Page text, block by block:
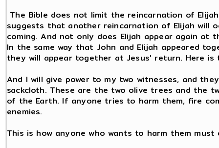
The Bible does not limit the reincarnation of
suggests that another reincarnation of Elijah will
coming. And not only does Elijah appear again at
In the same way that John and Elijah appeared
they will appear together at Jesus' return. Here is
And I will give power to my two witnesses, and
sackcloth. These are the two olive trees and the
of the Earth. If anyone tries to harm them, fire
enemies.
This is how anyone who wants to harm them must